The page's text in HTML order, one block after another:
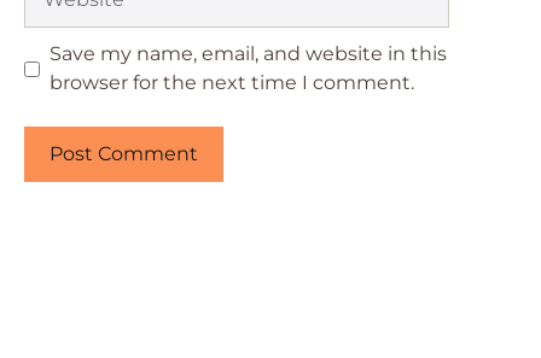
Save my name, email, and website in this
browser for the next time I comment.